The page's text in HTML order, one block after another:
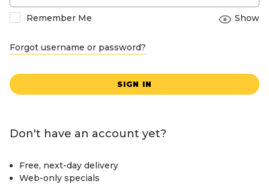
Remember Me Show
Forgot username or password?
SIGN IN
Don't have an account yet?
Free, next-day delivery
Web-only specials